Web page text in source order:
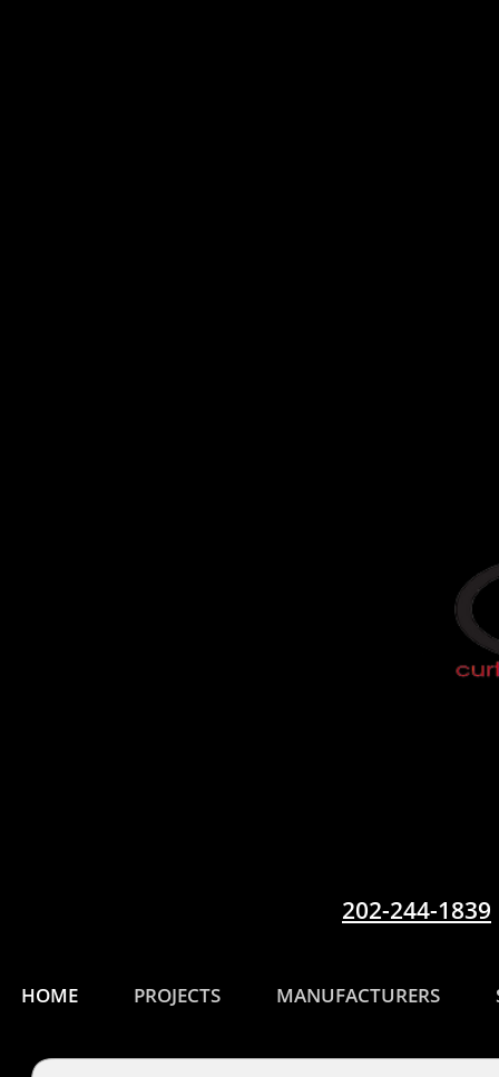
HOME PROJECTS MANUFACTURERS
202-244-1839